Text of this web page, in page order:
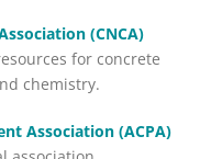
(CNCA)
for concrete
chemistry.
Association (ACPA)